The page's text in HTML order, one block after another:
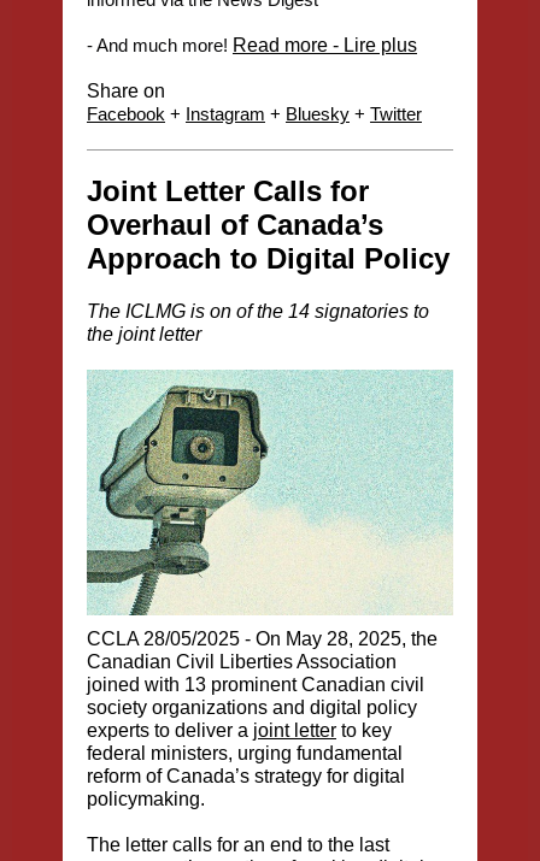
- And much more! Read more - Lire plus
Share on
Facebook + Instagram + Bluesky + Twitter
Joint Letter Calls for
Overhaul of Canada’s
Approach to Digital Policy
The ICLMG is on of the 14 signatories to
the joint letter
CCLA 28/05/2025 - On May 28, 2025, the
Canadian Civil Liberties Association
joined with 13 prominent Canadian civil
society organizations and digital policy
experts to deliver a joint letter to key
federal ministers, urging fundamental
reform of Canada’s strategy for digital
policymaking.
The letter calls for an end to the last